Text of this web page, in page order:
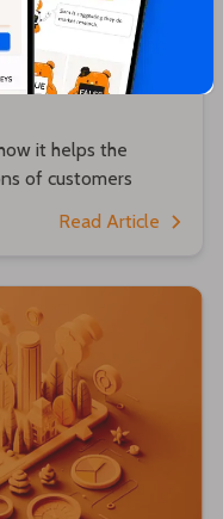
Model: How
EdTech
it helps the
of customers
Read Article